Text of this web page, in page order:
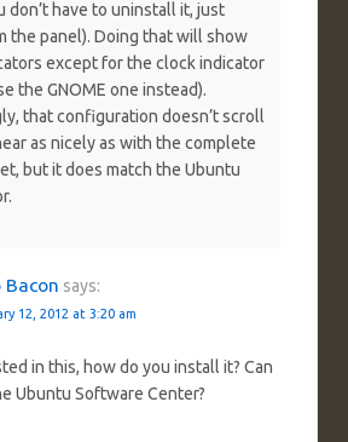
don’t have to uninstall it, just
the panel). Doing that will show
except for the clock indicator
the GNOME one instead).
that configuration doesn’t scroll
as nicely as with the complete
but it does match the Ubuntu
Bacon says:
12, 2012 at 3:20 am
in this, how do you install it? Can
Ubuntu Software Center?